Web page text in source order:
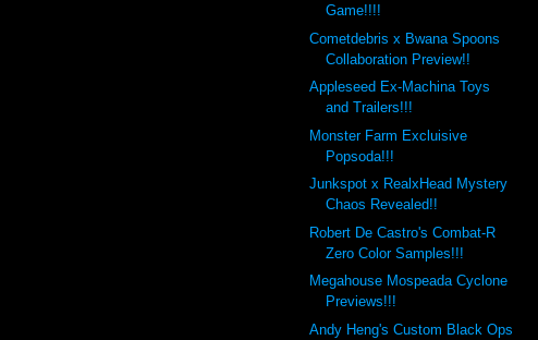
Game!!!!
Cometdebris x Bwana Spoons
Collaboration Preview!!
Appleseed Ex-Machina Toys
and Trailers!!!
Monster Farm Excluisive
Popsoda!!!
Junkspot x RealxHead Mystery
Chaos Revealed!!
Robert De Castro's Combat-R
Zero Color Samples!!!
Megahouse Mospeada Cyclone
Previews!!!
Andy Heng's Custom Black Ops